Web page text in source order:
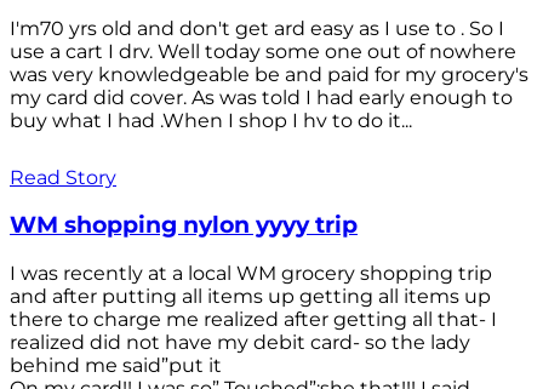
I'm70 yrs old and don't get ard easy as I use to . So I
use a cart I drv. Well today some one out of nowhere
was very knowledgeable be and paid for my grocery's
my card did cover. As was told I had early enough to
buy what I had .When I shop I hv to do it...
Read Story
WM shopping nylon yyyy trip
I was recently at a local WM grocery shopping trip
and after putting all items up getting all items up
there to charge me realized after getting all that- I
realized did not have my debit card- so the lady
behind me said”put it